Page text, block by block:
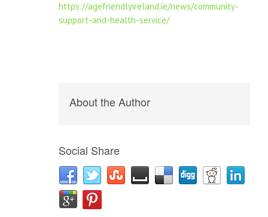
https://agefriendlyireland.ie/news/community-
support-and-health-service/
About the Author
Social Share